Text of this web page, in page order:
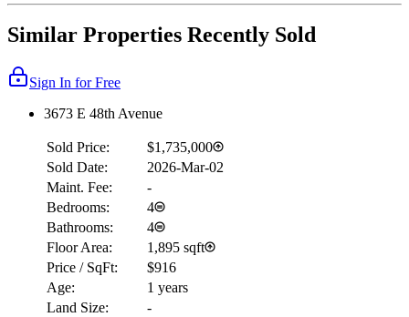
Similar Properties Recently Sold
Sign In for Free
3673 E 48th Avenue
Sold Price:
$1,735,000
Sold Date:
2026-Mar-02
Maint. Fee:
-
Bedrooms:
4
Bathrooms:
4
Floor Area:
1,895 sqft
Price / SqFt:
$916
Age:
1 years
Land Size:
-